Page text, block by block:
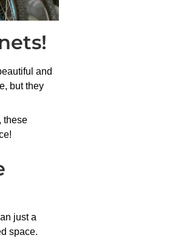
and
but they
these
just a
space.